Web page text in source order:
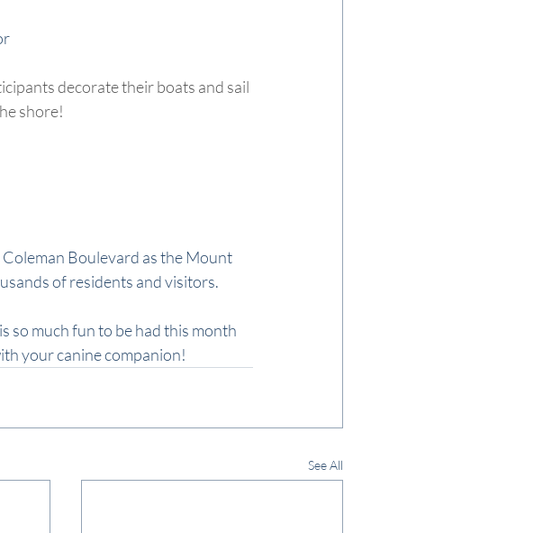
decorate their boats and sail
shore!
Boulevard as the Mount
of residents and visitors.
so much fun to be had this month
your canine companion!
See All